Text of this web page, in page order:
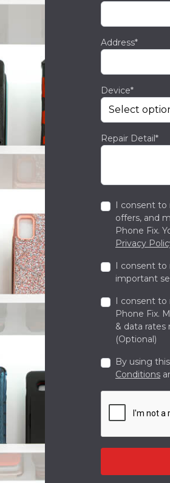
Address*
Device*
Repair Detail*
I consent to
offers, and
Phone Fix.
Privacy
I consent to
important
I consent to
Phone Fix.
& data rates
(Optional)
By using
Conditions